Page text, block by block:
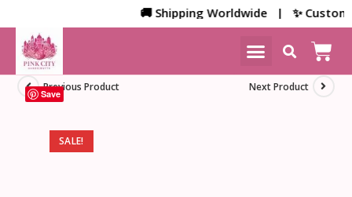
🚚 Shipping Worldwide | ✨
SALE!
Previous Product Next Product
Save